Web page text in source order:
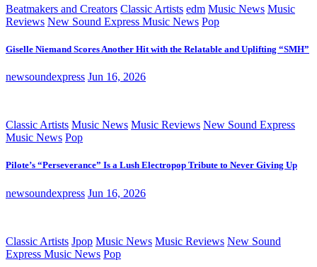
Beatmakers and Creators Classic Artists edm Music News Music
Reviews New Sound Express Music News Pop
Giselle Niemand Scores Another Hit with the Relatable and Uplifting “SMH”
newsoundexpress Jun 16, 2026
Classic Artists Music News Music Reviews New Sound Express
Music News Pop
Pilote’s “Perseverance” Is a Lush Electropop Tribute to Never Giving Up
newsoundexpress Jun 16, 2026
Classic Artists Jpop Music News Music Reviews New Sound
Express Music News Pop